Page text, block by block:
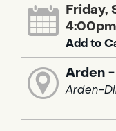
Friday,
Add to
Arden
Arden-